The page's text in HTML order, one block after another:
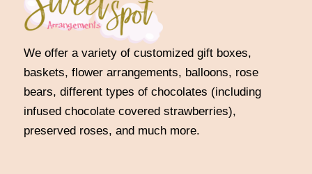
We offer a variety of customized gift boxes,
baskets, flower arrangements, balloons, rose
bears, different types of chocolates (including
infused chocolate covered strawberries),
preserved roses, and much more.